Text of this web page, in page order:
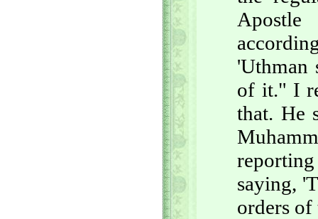
'Uthman
of it." I
that. He
saying,
orders of